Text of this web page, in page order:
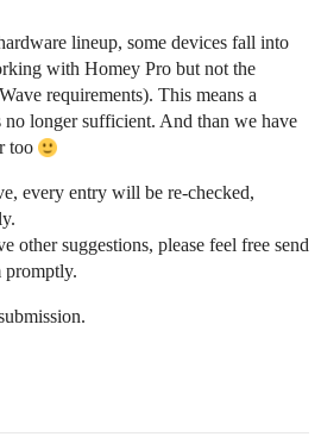
lineup, some devices fall into
with Homey Pro but not the
requirements). This means a
no longer sufficient. And than we have
too
every entry will be re-checked,
other suggestions, please feel free send
promptly.